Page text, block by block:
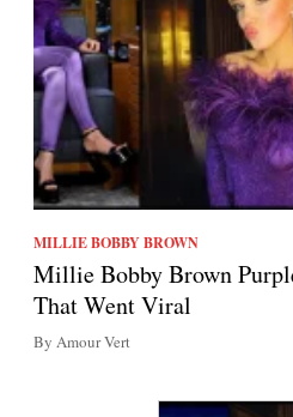
MILLIE BOBBY BROWN
Millie Bobby Brown
That Went Viral
By Amour Vert